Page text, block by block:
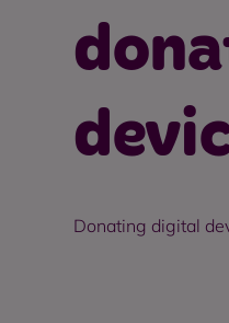
Donating digital